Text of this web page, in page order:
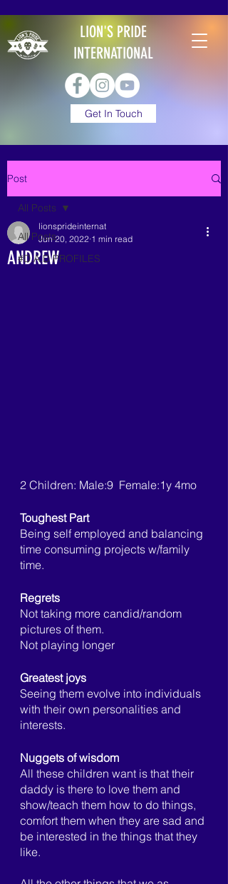
Get In Touch
LION'S PRIDE
INTERNATIONAL
Post
All Posts
#D.A.D PROFILES
All Posts
ANDREW
lionsprideinternat
Jun 20, 2022 1 min read
2 Children: Male:9  Female:1y 4mo
Toughest Part
Being self employed and balancing
time consuming projects w/family
time.
Regrets
Not taking more candid/random
pictures of them.
Not playing longer
Greatest joys
Seeing them evolve into individuals
with their own personalities and
interests.
Nuggets of wisdom
All these children want is that their
daddy is there to love them and
show/teach them how to do things,
comfort them when they are sad and
be interested in the things that they
like.